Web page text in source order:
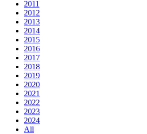
2011
2012
2013
2014
2015
2016
2017
2018
2019
2020
2021
2022
2023
2024
All